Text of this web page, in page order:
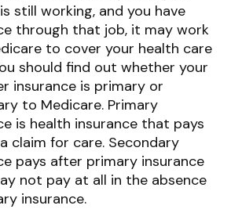
still working, and you have
through that job, it may work
to cover your health care
should find out whether your
insurance is primary or
to Medicare. Primary
is health insurance that pays
claim for care. Secondary
pays after primary insurance
not pay at all in the absence
insurance.